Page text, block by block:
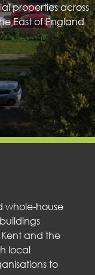
properties across
East of England
whole-house
Kent and the
local
to